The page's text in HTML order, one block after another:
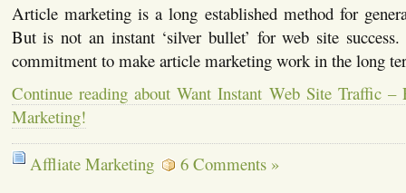
Article marketing is a long established method for
But is not an instant ‘silver bullet’ for web site
commitment to make article marketing work in the long
Continue reading about Want Instant Web Site Traffic
Marketing!
Affliate Marketing 6 Comments »